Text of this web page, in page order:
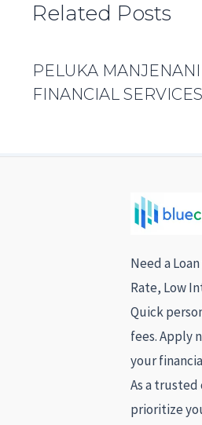
Related Posts
PELUKA MANJENANI
FINANCIAL SERVICES
Need a
Rate, Low
Quick
fees. Apply
your
As a trusted
prioritize